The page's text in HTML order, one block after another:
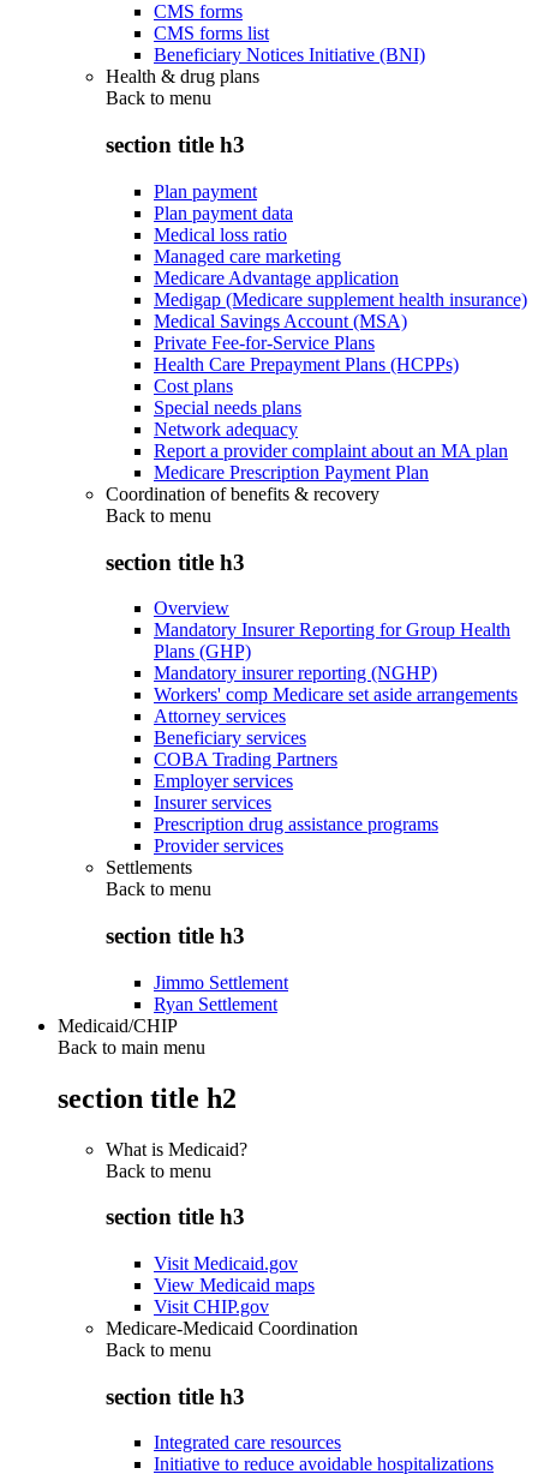
CMS forms
CMS forms list
Beneficiary Notices Initiative (BNI)
Health & drug plans
Back to menu
section title h3
Plan payment
Plan payment data
Medical loss ratio
Managed care marketing
Medicare Advantage application
Medigap (Medicare supplement health insurance)
Medical Savings Account (MSA)
Private Fee-for-Service Plans
Health Care Prepayment Plans (HCPPs)
Cost plans
Special needs plans
Network adequacy
Report a provider complaint about an MA plan
Medicare Prescription Payment Plan
Coordination of benefits & recovery
Back to menu
section title h3
Overview
Mandatory Insurer Reporting for Group Health
Plans (GHP)
Mandatory insurer reporting (NGHP)
Workers' comp Medicare set aside arrangements
Attorney services
Beneficiary services
COBA Trading Partners
Employer services
Insurer services
Prescription drug assistance programs
Provider services
Settlements
Back to menu
section title h3
Jimmo Settlement
Ryan Settlement
Medicaid/CHIP
Back to main menu
section title h2
What is Medicaid?
Back to menu
section title h3
Visit Medicaid.gov
View Medicaid maps
Visit CHIP.gov
Medicare-Medicaid Coordination
Back to menu
section title h3
Integrated care resources
Initiative to reduce avoidable hospitalizations